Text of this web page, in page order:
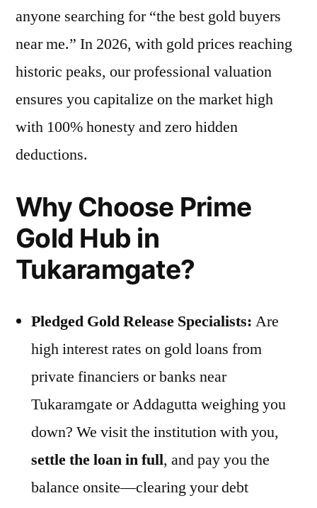
anyone searching for “the best gold buyers
near me.” In 2026, with gold prices reaching
historic peaks, our professional valuation
ensures you capitalize on the market high
with 100% honesty and zero hidden
deductions.
Why Choose Prime
Gold Hub in
Tukaramgate?
Pledged Gold Release Specialists: Are
high interest rates on gold loans from
private financiers or banks near
Tukaramgate or Addagutta weighing you
down? We visit the institution with you,
settle the loan in full, and pay you the
balance onsite—clearing your debt